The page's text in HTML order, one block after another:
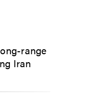
range
Iran